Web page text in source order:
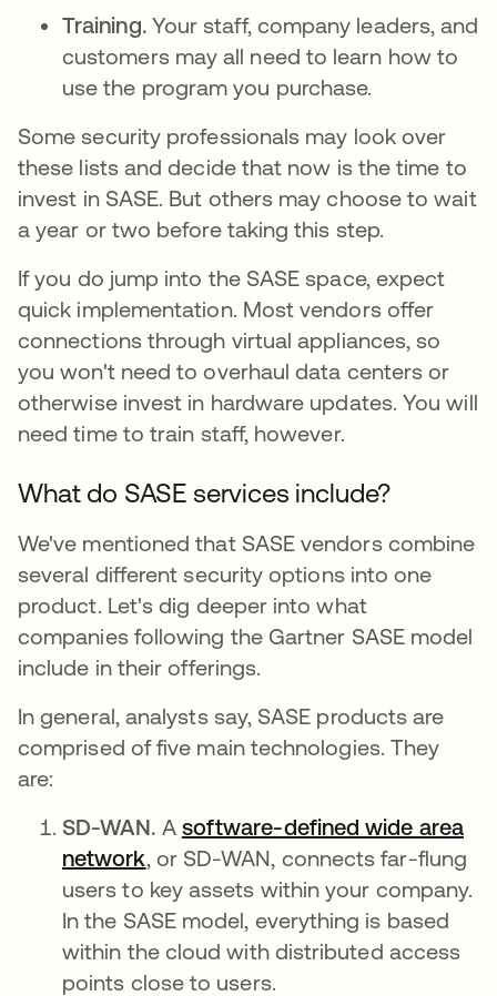
Training. Your staff, company leaders, and
customers may all need to learn how to
use the program you purchase.
Some security professionals may look over
these lists and decide that now is the time to
invest in SASE. But others may choose to wait
a year or two before taking this step.
If you do jump into the SASE space, expect
quick implementation. Most vendors offer
connections through virtual appliances, so
you won't need to overhaul data centers or
otherwise invest in hardware updates. You will
need time to train staff, however.
What do SASE services include?
We've mentioned that SASE vendors combine
several different security options into one
product. Let's dig deeper into what
companies following the Gartner SASE model
include in their offerings.
In general, analysts say, SASE products are
comprised of five main technologies. They
are:
SD-WAN. A software-defined wide area
network, or SD-WAN, connects far-flung
users to key assets within your company.
In the SASE model, everything is based
within the cloud with distributed access
points close to users.